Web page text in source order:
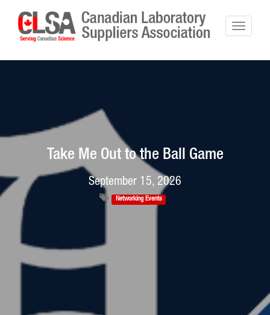
Take Me Out to the Ball Game
September 15, 2026
Networking Events